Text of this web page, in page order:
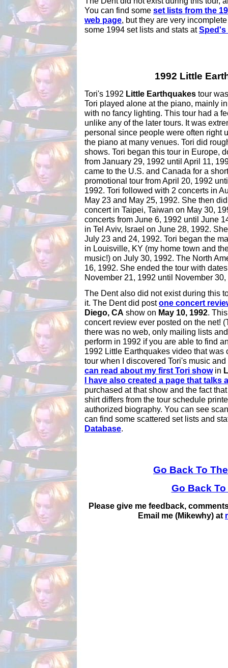
You can find some set lists from the
web page, but they are very
some 1994 set lists and stats atSped's
1992 Little
Tori's 1992 Little Earthquakes tour
Tori played alone at the piano, mainly
with no fancy lighting. This tour had a
unlike any of the later tours. It was
personal since people were often right
the piano at many venues. Tori did
shows. Tori began this tour in Europe,
from January 29, 1992 until April 11,
came to the U.S. and Canada for a short
promotional tour from April 20, 1992
1992. Tori followed with 2 concerts in
May 23 and May 25, 1992. She then
concert in Taipei, Taiwan on May 30,
concerts from June 6, 1992 until June
in Tel Aviv, Israel on June 28, 1992.
July 23 and 24, 1992. Tori began the
in Louisville, KY (my home town and
music!) on July 30, 1992. The North
16, 1992. She ended the tour with
November 21, 1992 until November 30,
The Dent also did not exist during this
it. The Dent did postone concert
Diego, CA show on May 10, 1992.
concert review ever posted on the net!
there was no web, only mailing lists
perform in 1992 if you are able to find
1992 Little Earthquakes video that
tour when I discovered Tori's music
can read about my first Tori showin
I have also created a page that talks
purchased at that show and the fact
shirt differs from the tour schedule
authorized biography. You can see
can find some scattered set lists and
Database.
Go Back To
Go Back
Please give me feedback,
Email me (Mikewhy) at